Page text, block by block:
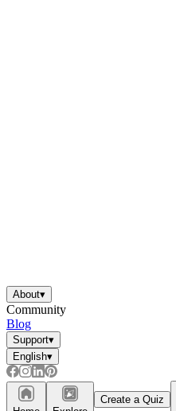
About▾
Community
Blog
Support▾
English▾
Create a Quiz